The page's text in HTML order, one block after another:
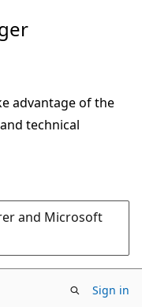
advantage of the
technical
and Microsoft
Sign in